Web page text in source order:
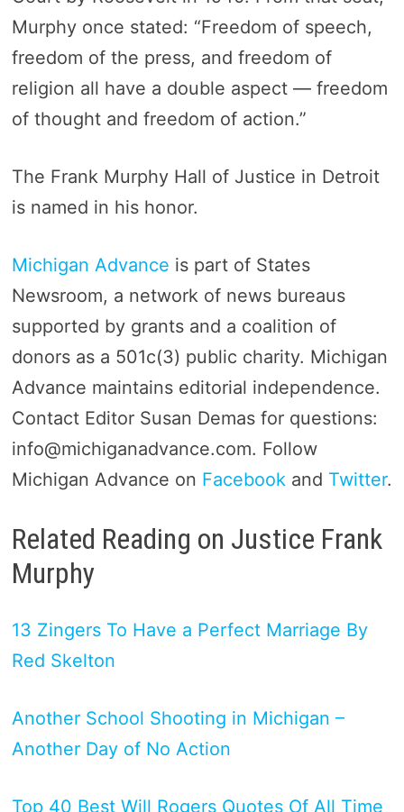
Murphy once stated: “Freedom of speech,
freedom of the press, and freedom of
religion all have a double aspect — freedom
of thought and freedom of action.”
The Frank Murphy Hall of Justice in Detroit
is named in his honor.
Michigan Advance is part of States
Newsroom, a network of news bureaus
supported by grants and a coalition of
donors as a 501c(3) public charity. Michigan
Advance maintains editorial independence.
Contact Editor Susan Demas for questions:
info@michiganadvance.com. Follow
Michigan Advance on Facebookand Twitter.
Related Reading on Justice Frank
Murphy
13 Zingers To Have a Perfect Marriage By
Red Skelton
Another School Shooting in Michigan –
Another Day of No Action
Top 40 Best Will Rogers Quotes Of All Time